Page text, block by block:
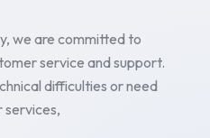
we are committed to
service and support.
difficulties or need
services,